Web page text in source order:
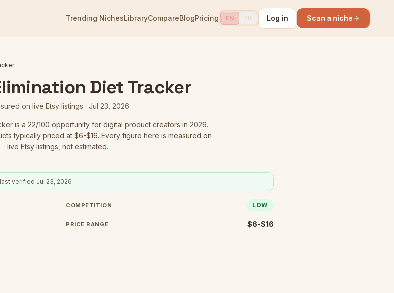
Trending NichesLibraryCompareBlogPricing EN FR Log in Scan a niche
Diet Tracker
on live Etsy listings · Jul 23, 2026
is a 22/100 opportunity for digital product creators in 2026.
typically priced at $6-$16. Every figure here is measured on
live Etsy listings, not estimated.
last verified Jul 23, 2026
COMPETITION LOW
PRICE RANGE $6-$16